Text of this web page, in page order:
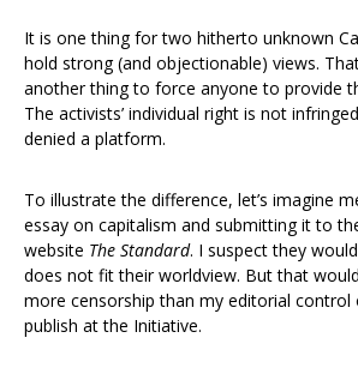
It is one thing for two hitherto unknown
hold strong (and objectionable) views.
another thing to force anyone to provide
The activists’ individual right is not
denied a platform.
To illustrate the difference, let’s imagine
essay on capitalism and submitting it to
website The Standard. I suspect they
does not fit their worldview. But that
more censorship than my editorial control
publish at the Initiative.